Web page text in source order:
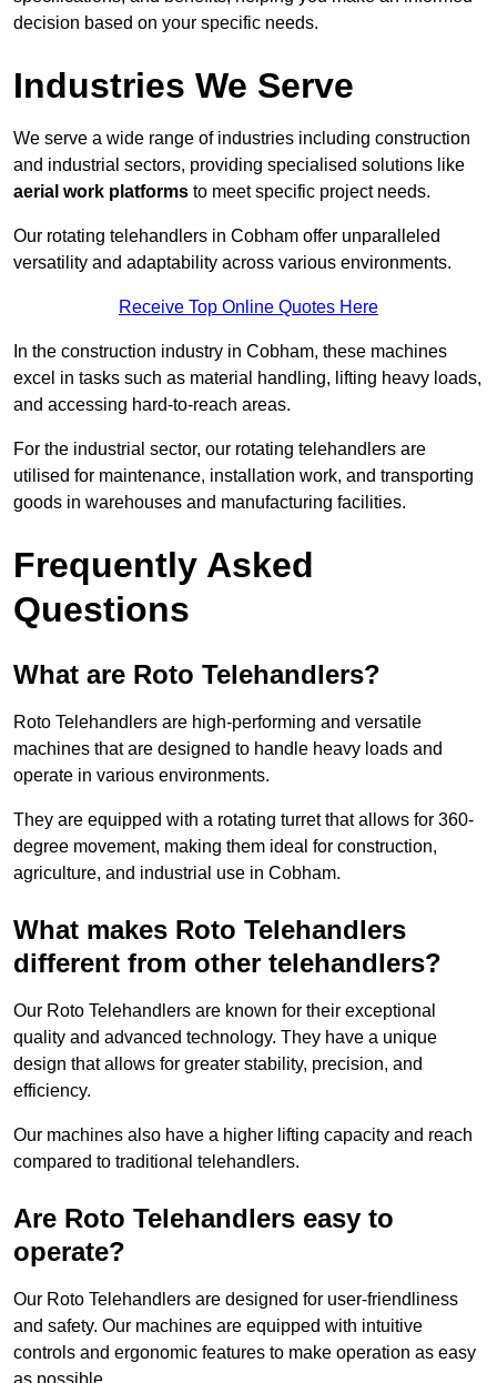
decision based on your specific needs.
Industries We Serve
We serve a wide range of industries including construction
and industrial sectors, providing specialised solutions like
aerial work platforms to meet specific project needs.
Our rotating telehandlers in Cobham offer unparalleled
versatility and adaptability across various environments.
Receive Top Online Quotes Here
In the construction industry in Cobham, these machines
excel in tasks such as material handling, lifting heavy loads,
and accessing hard-to-reach areas.
For the industrial sector, our rotating telehandlers are
utilised for maintenance, installation work, and transporting
goods in warehouses and manufacturing facilities.
Frequently Asked
Questions
What are Roto Telehandlers?
Roto Telehandlers are high-performing and versatile
machines that are designed to handle heavy loads and
operate in various environments.
They are equipped with a rotating turret that allows for 360-
degree movement, making them ideal for construction,
agriculture, and industrial use in Cobham.
What makes Roto Telehandlers
different from other telehandlers?
Our Roto Telehandlers are known for their exceptional
quality and advanced technology. They have a unique
design that allows for greater stability, precision, and
efficiency.
Our machines also have a higher lifting capacity and reach
compared to traditional telehandlers.
Are Roto Telehandlers easy to
operate?
Our Roto Telehandlers are designed for user-friendliness
and safety. Our machines are equipped with intuitive
controls and ergonomic features to make operation as easy